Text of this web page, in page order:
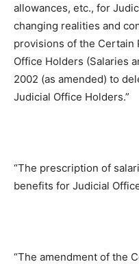
allowances, etc., for
changing realities and
provisions of the Certain
Office Holders (Salaries
2002 (as amended) to
Judicial Office Holders.”
“The prescription of
benefits for Judicial
“The amendment of the